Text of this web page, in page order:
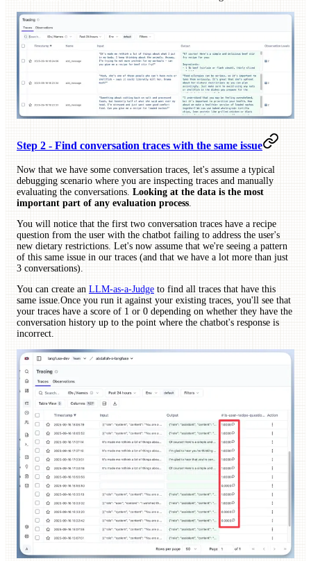
Step 2 - Find conversation traces with the same issue
Now that we have some conversation traces, let's assume a typical
debugging scenario where you are inspecting traces and manually
evaluating the conversations. Looking at the data is the most
important part of any evaluation process
You will notice that the first two conversation traces have a recipe
question from the user with the chatbot failing to address the user's
new dietary restrictions. Let's now assume that we're seeing a pattern
of this same issue in our traces (and that we have a lot more than just
3 conversations).
You can create an LLM-as-a-Judge to find all traces that have this
same issue.Once you run it against your existing traces, you'll see that
your traces have a score of 1 or 0 depending on whether they have the
conversation history up to the point where the chatbot's response is
incorrect.